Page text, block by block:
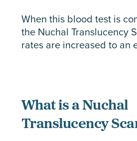
When this blood test is
the Nuchal Translucency
rates are increased to an
What is a Nuchal
Translucency